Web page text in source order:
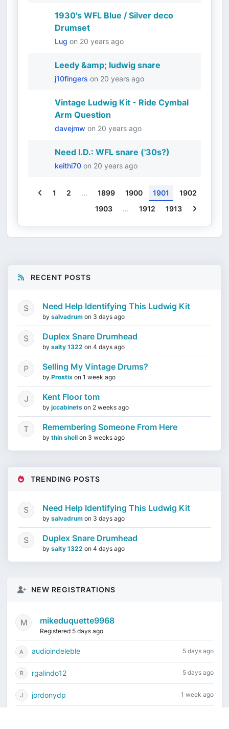
1930's WFL Blue / Silver deco
Drumset
Lug on 20 years ago
Leedy &amp; ludwig snare
j10fingers on 20 years ago
Vintage Ludwig Kit - Ride Cymbal
Arm Question
davejmw on 20 years ago
Need I.D.: WFL snare ('30s?)
keithi70 on 20 years ago
Previous
1 2 ... 1899 1900 1901
1902
1903
... 1912 1913
RECENT POSTS
Need Help Identifying This Ludwig Kit
by salvadrum on 3 days ago
Duplex Snare Drumhead
by salty 1322 on 4 days ago
Selling My Vintage Drums?
by Prostix on 1 week ago
Kent Floor tom
by jccabinets on 2 weeks ago
Remembering Someone From Here
by thin shell on 3 weeks ago
TRENDING POSTS
Need Help Identifying This Ludwig Kit
by salvadrum on 3 days ago
Duplex Snare Drumhead
by salty 1322 on 4 days ago
NEW REGISTRATIONS
mikeduquette9968
Registered 5 days ago
audioindeleble 5 days ago
rgalindo12 5 days ago
jordonydp 1 week ago